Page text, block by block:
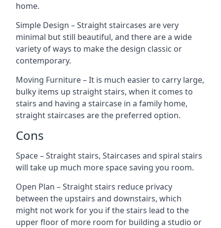
home.
Simple Design – Straight staircases are very
minimal but still beautiful, and there are a wide
variety of ways to make the design classic or
contemporary.
Moving Furniture – It is much easier to carry large,
bulky items up straight stairs, when it comes to
stairs and having a staircase in a family home,
straight staircases are the preferred option.
Cons
Space – Straight stairs, Staircases and spiral stairs
will take up much more space saving you room.
Open Plan – Straight stairs reduce privacy
between the upstairs and downstairs, which
might not work for you if the stairs lead to the
upper floor of more room for building a studio or